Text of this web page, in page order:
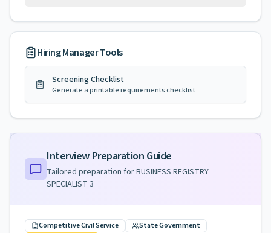
Hiring Manager Tools
Screening Checklist
Generate a printable requirements checklist
Interview Preparation Guide
Tailored preparation forBUSINESS REGISTRY
SPECIALIST 3
Competitive Civil Service
State Government